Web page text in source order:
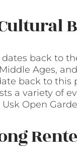
back to
Ages,
back to this
a variety of
Open